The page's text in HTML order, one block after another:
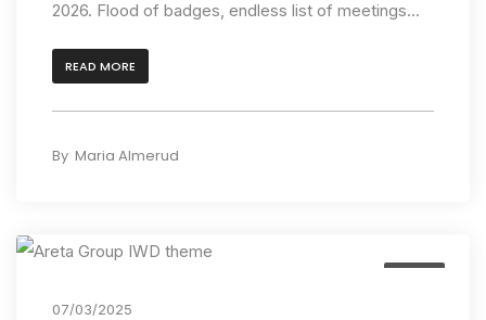
2026. Flood of badges, endless list of meetings...
READ MORE
By Maria Almerud
07/03/2025